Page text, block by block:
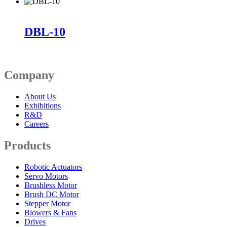
DBL-10
Company
About Us
Exhibitions
R&D
Careers
Products
Robotic Actuators
Servo Motors
Brushless Motor
Brush DC Motor
Stepper Motor
Blowers & Fans
Drives